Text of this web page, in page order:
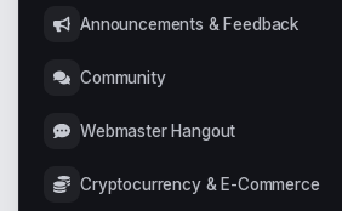
Announcements & Feedback
Community
Webmaster Hangout
Cryptocurrency & E-Commerce